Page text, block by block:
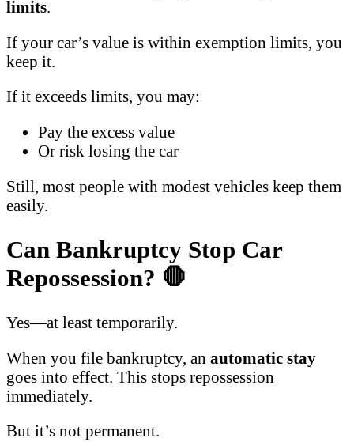
limits.
If your car’s value is within exemption limits, you
keep it.
If it exceeds limits, you may:
Pay the excess value
Or risk losing the car
Still, most people with modest vehicles keep them
easily.
Can Bankruptcy Stop Car
Repossession? 🛑
Yes—at least temporarily.
When you file bankruptcy, an automatic stay
goes into effect. This stops repossession
immediately.
But it’s not permanent.